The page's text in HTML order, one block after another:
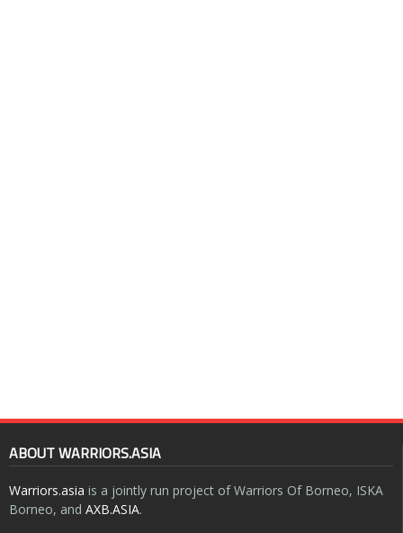
ABOUT WARRIORS.ASIA
Warriors.asia is a jointly run project of Warriors Of Borneo, ISKA
Borneo, and AXB.ASIA.